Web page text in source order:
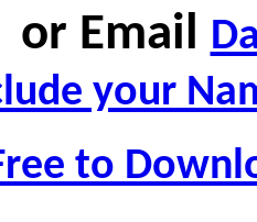
or Email
your
to